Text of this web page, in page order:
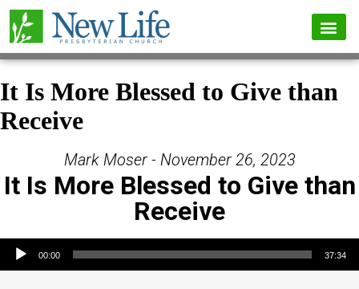
It Is More Blessed to Give than
Receive
Mark Moser - November 26, 2023
It Is More Blessed to Give than
Receive
Audio Player
00:00 37:34